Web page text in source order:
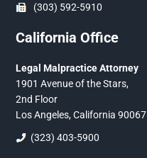
(303) 592-5910
California Office
Legal Malpractice Attorney
1901 Avenue of the Stars,
2nd Floor
Los Angeles, California 90067
(323) 403-5900